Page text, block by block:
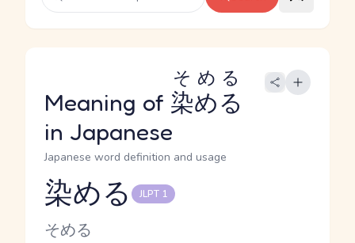
Meaning of 染める
そめる
in Japanese
Japanese word definition and usage
Reading and JLPT level
染める JLPT 1
Kana Reading
そめる